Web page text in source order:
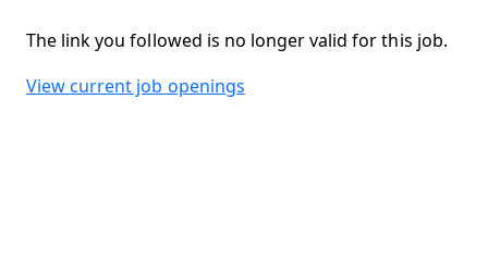
The link you followed is no longer valid for this job.
View current job openings